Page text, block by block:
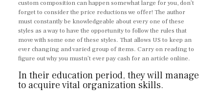
custom composition can happen somewhat large for you, don’t
forget to consider the price reductions we offer! The author
must constantly be knowledgeable about every one of these
styles as a way to have the opportunity to follow the rules that
move with some one of these styles. That allows US to keep an
ever changing and varied group of items. Carry on reading to
figure out why you mustn’t ever pay cash for an article online.
In their education period, they will manage
to acquire vital organization skills.